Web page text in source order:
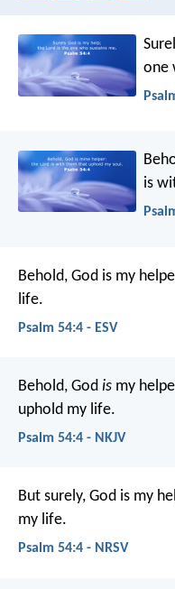
one
is
Behold, God is my
life.
Psalm 54:4 - ESV
Behold, God is my
uphold my life.
Psalm 54:4 - NKJV
But surely, God is my
my life.
Psalm 54:4 - NRSV